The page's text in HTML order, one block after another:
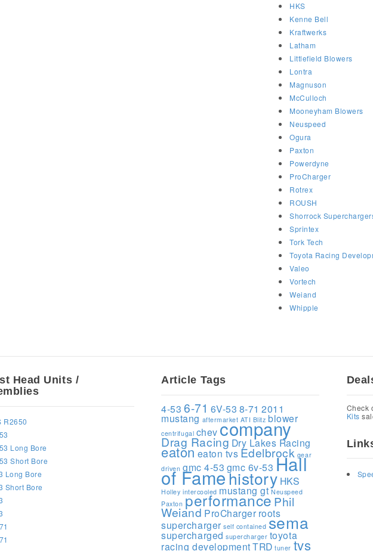
HKS
Kenne Bell
Kraftwerks
Latham
Littlefield Blowers
Lontra
Magnuson
McCulloch
Mooneyham Blowers
Neuspeed
Ogura
Paxton
Powerdyne
ProCharger
Rotrex
ROUSH
Shorrock
Sprintex
Tork Tech
Toyota Racing
Valeo
Vortech
Weiand
Whipple
Head Units /
R2650
Long Bore
Short Bore
Long Bore
Short Bore
Article Tags
4-53 6-71 6V-53 8-71 2011
mustang aftermarket ATI Blitz blower
centrifugal chev company
Drag Racing Dry Lakes Racing
eaton eaton tvs Edelbrock gear
driven gmc 4-53 gmc 6v-53 Hall
of Famehistory HKS
Holley intercooled mustang gt Neuspeed
Paxton performancePhil
Weiand ProCharger roots
supercharger self contained sema
supercharged supercharger toyota
racing developmentTRD tuner tvs
Check
Kits